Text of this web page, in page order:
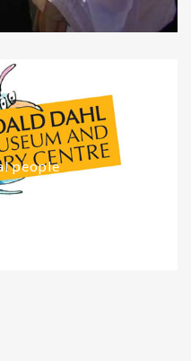
people